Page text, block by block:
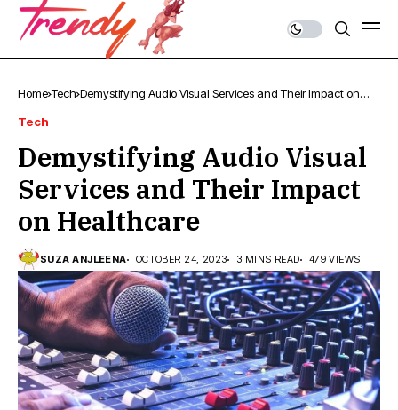
Home Tech Demystifying Audio Visual Services and Their Impact on
Tech
Demystifying Audio Visual
Services and Their Impact
on Healthcare
SUZA ANJLEENA OCTOBER 24, 2023 3 MINS READ 479 VIEWS